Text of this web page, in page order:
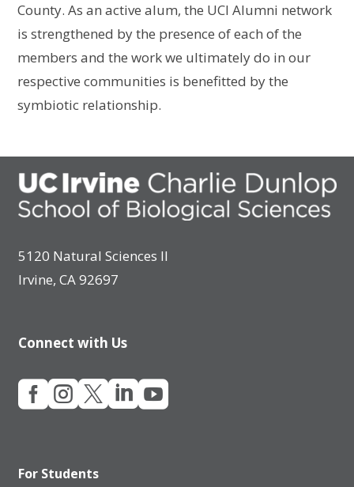
County. As an active alum, the UCI Alumni network
is strengthened by the presence of each of the
members and the work we ultimately do in our
respective communities is benefitted by the
symbiotic relationship.
5120 Natural Sciences II
Irvine, CA 92697
Connect with Us

For Students